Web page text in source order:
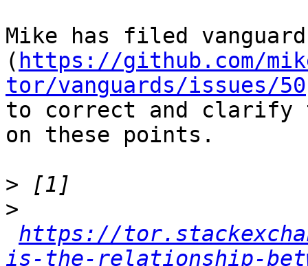
Mike has filed
( https://github.com/
tor/vanguards/issues/50
to correct and clarify
on these points.
>
>
https://
is-the-relationship-